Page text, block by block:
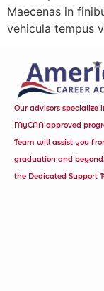
Maecenas in
vehicula tempus
Our advisors
MyCAA approved
Team will assist you
graduation and
the Dedicated Support